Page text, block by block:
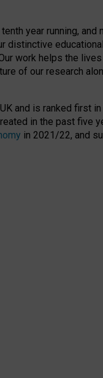
year running, and
distinctive
work helps the
of our research
and is ranked first
in the past five
in 2021/22, and